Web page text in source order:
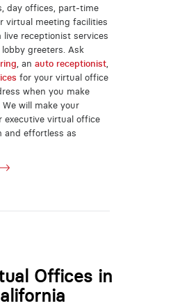
day offices, part-time
virtual meeting facilities
live receptionist services
greeters. Ask
, an auto receptionist,
for your virtual office
when you make
will make your
executive virtual office
and effortless as
Offices in